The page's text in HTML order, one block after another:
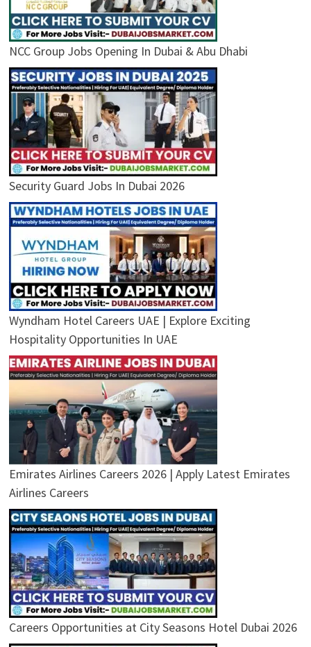
NCC Group Jobs Opening In Dubai & Abu Dhabi
Security Guard Jobs In Dubai 2026
Wyndham Hotel Careers UAE | Explore Exciting
Hospitality Opportunities In UAE
Emirates Airlines Careers 2026 | Apply Latest Emirates
Airlines Careers
Careers Opportunities at City Seasons Hotel Dubai 2026